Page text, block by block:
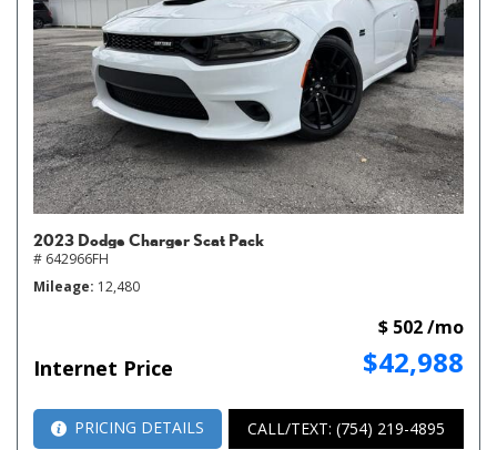
2023 Dodge Charger Scat Pack
# 642966FH
Mileage 12,480
Internet Price $42,988
$ 502 /mo
PRICING DETAILS CALL/TEXT: (754) 219-4895